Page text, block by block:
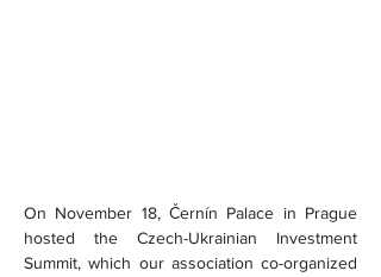
On November 18, Černín Palace in Prague
hosted the Czech-Ukrainian Investment
Summit, which our association co-organized